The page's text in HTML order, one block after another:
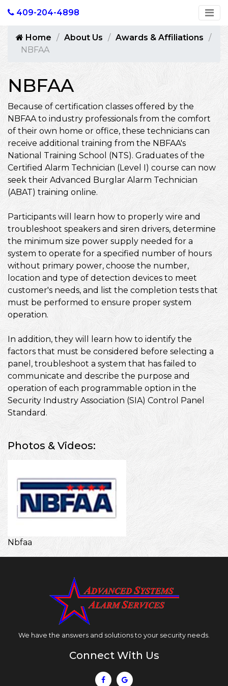
409-204-4898
Home About Us
Awards & Affiliations
NBFAA
NBFAA
Because of certification classes offered by the
NBFAA to industry professionals from the comfort
of their own home or office, these technicians can
receive additional training from the NBFAA's
National Training School (NTS). Graduates of the
Certified Alarm Technician (Level I) course can now
seek their Advanced Burglar Alarm Technician
(ABAT) training online.
Participants will learn how to properly wire and
troubleshoot speakers and siren drivers, determine
the minimum size power supply needed for a
system to operate for a specified number of hours
without primary power, choose the number,
location and type of detection devices to meet
customer's needs, and list the completion tests that
must be performed to ensure proper system
operation.
In addition, they will learn how to identify the
factors that must be considered before selecting a
panel, troubleshoot a system that has failed to
communicate and describe the purpose and
operation of each programmable option in the
Security Industry Association (SIA) Control Panel
Standard.
Photos & Videos:
Nbfaa
We have the answers and solutions to your security needs.
Connect With Us